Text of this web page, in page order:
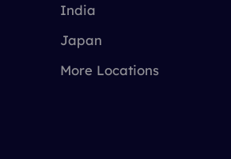
India
Japan
More Locations